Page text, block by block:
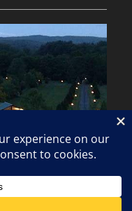
Themes